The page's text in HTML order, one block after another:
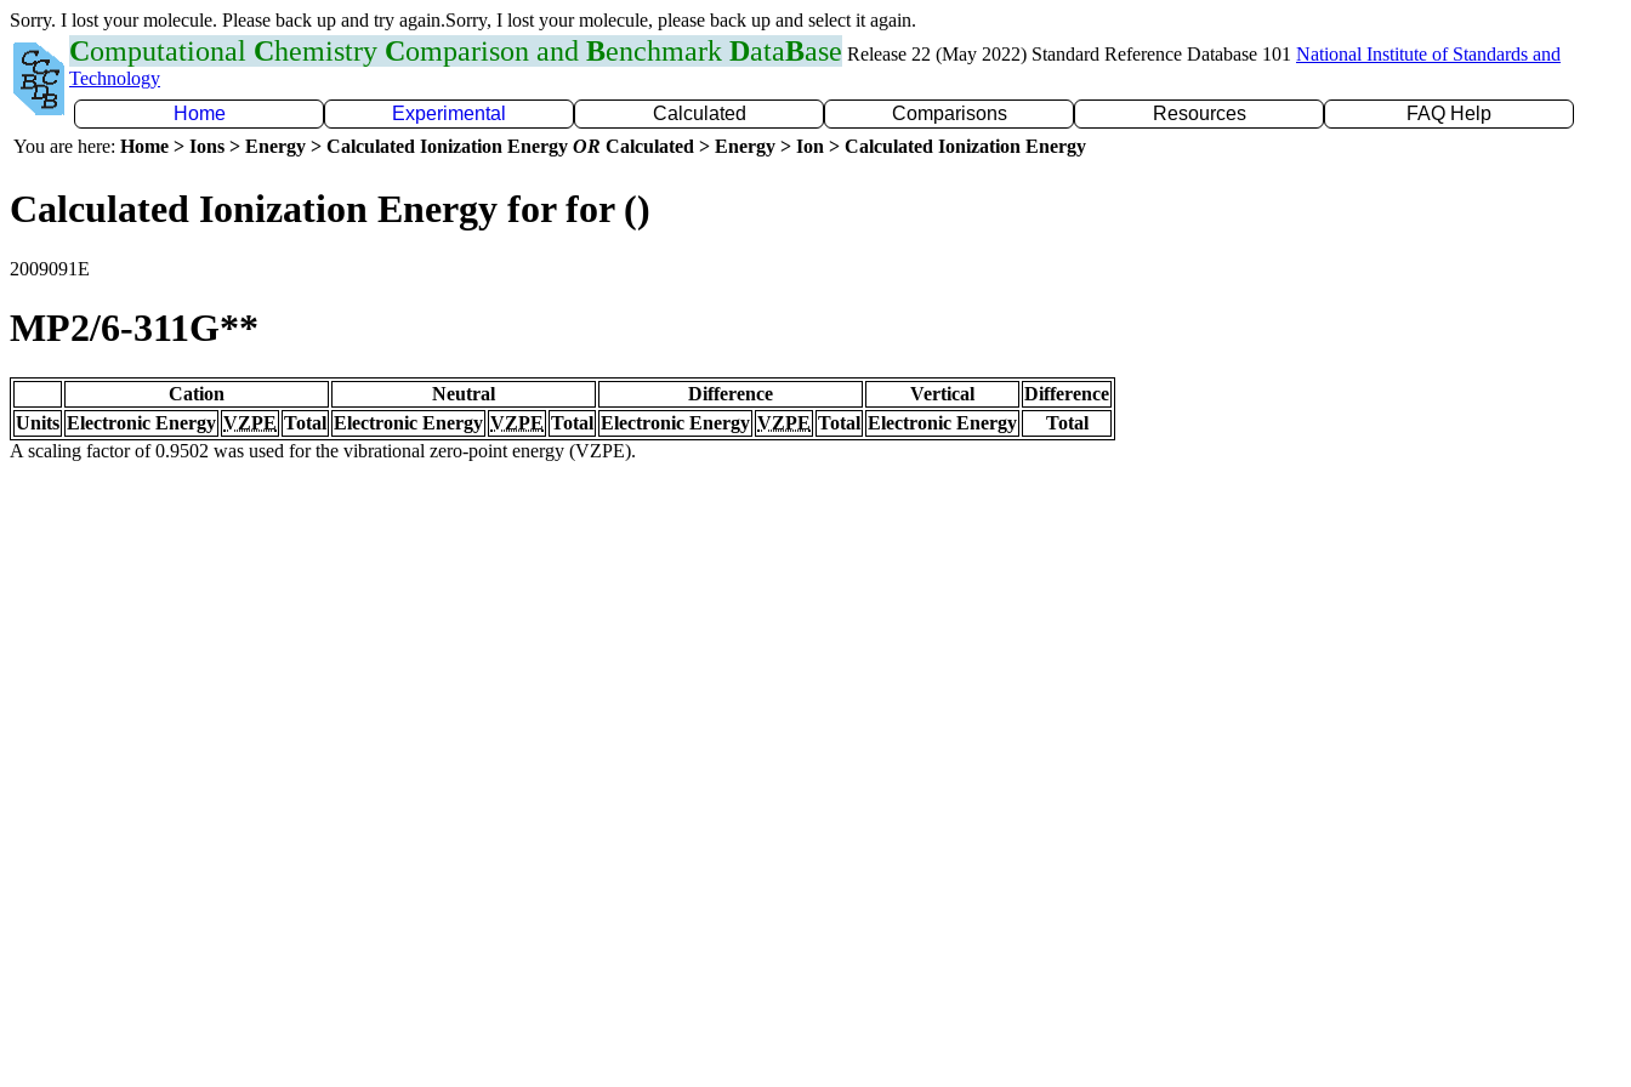
Sorry. I lost your molecule. Please back up and try again.Sorry, I lost your molecule, please back up and select it again.
Computational Chemistry Comparison and Benchmark DataBase Release 22 (May 2022) Standard Reference Database 101 National Institute of Standards and
Technology
Home
Experimental Calculated Comparisons Resources
FAQ Help
You are here: Home > Ions > Energy > Calculated Ionization Energy OR Calculated > Energy > Ion > Calculated Ionization Energy
Calculated Ionization Energy for for ()
2009091E
MP2/6-311G**
Cation Neutral Difference Vertical
Difference
Units Electronic Energy VZPE Total Electronic Energy VZPE Total Electronic Energy VZPE Total Electronic Energy
Total
A scaling factor of 0.9502 was used for the vibrational zero-point energy (VZPE).